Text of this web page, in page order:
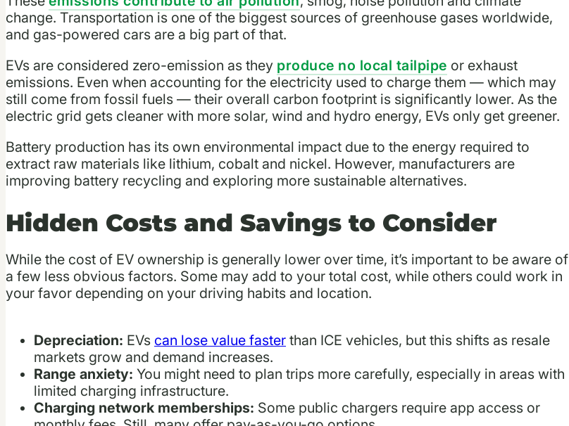
change. Transportation is one of the biggest sources of greenhouse gases worldwide,
and gas-powered cars are a big part of that.
EVs are considered zero-emission as they produce no local tailpipe or exhaust
emissions. Even when accounting for the electricity used to charge them — which may
still come from fossil fuels — their overall carbon footprint is significantly lower. As the
electric grid gets cleaner with more solar, wind and hydro energy, EVs only get greener.
Battery production has its own environmental impact due to the energy required to
extract raw materials like lithium, cobalt and nickel. However, manufacturers are
improving battery recycling and exploring more sustainable alternatives.
Hidden Costs and Savings to Consider
While the cost of EV ownership is generally lower over time, it’s important to be aware of
a few less obvious factors. Some may add to your total cost, while others could work in
your favor depending on your driving habits and location.
Depreciation: EVs can lose value faster than ICE vehicles, but this shifts as resale
markets grow and demand increases.
Range anxiety: You might need to plan trips more carefully, especially in areas with
limited charging infrastructure.
Charging network memberships: Some public chargers require app access or